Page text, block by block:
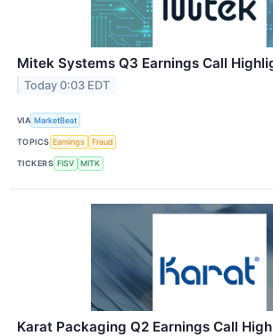
Mitek Systems Q3 Earnings Call
Today 0:03 EDT
VIA MarketBeat
TOPICS Earnings Fraud
TICKERS FISV MITK
Karat Packaging Q2 Earnings Call